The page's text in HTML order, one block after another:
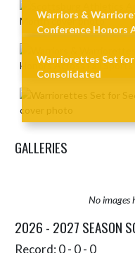
Warriors &
Conference Honors
Warriorettes Set for
Consolidated
GALLERIES
No images
2026 - 2027 SEASON
Record: 0 - 0 - 0